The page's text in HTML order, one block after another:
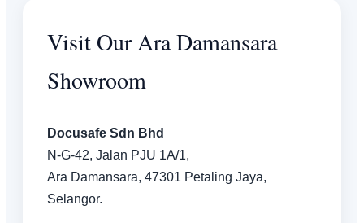
Visit Our Ara Damansara
Showroom
Docusafe Sdn Bhd
N-G-42, Jalan PJU 1A/1,
Ara Damansara, 47301 Petaling Jaya,
Selangor.